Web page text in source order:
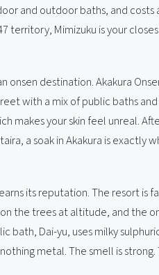
and outdoor baths, and
territory, Mimizuku is your
onsen destination. Akakura
with a mix of public baths
makes your skin feel unreal.
a soak in Akakura is exactly
its reputation. The resort is
the trees at altitude, and the
bath, Dai-yu, uses milky
metal. The smell is strong.